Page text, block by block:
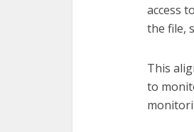
access
the file,
This
to